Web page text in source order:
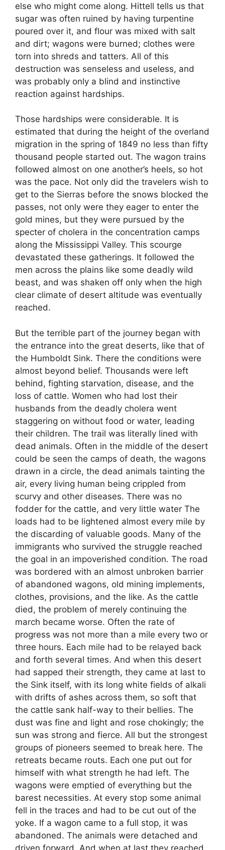
else who might come along. Hittell tells us that
sugar was often ruined by having turpentine
poured over it, and flour was mixed with salt
and dirt; wagons were burned; clothes were
torn into shreds and tatters. All of this
destruction was senseless and useless, and
was probably only a blind and instinctive
reaction against hardships.
Those hardships were considerable. It is
estimated that during the height of the overland
migration in the spring of 1849 no less than fifty
thousand people started out. The wagon trains
followed almost on one another’s heels, so hot
was the pace. Not only did the travelers wish to
get to the Sierras before the snows blocked the
passes, not only were they eager to enter the
gold mines, but they were pursued by the
specter of cholera in the concentration camps
along the Mississippi Valley. This scourge
devastated these gatherings. It followed the
men across the plains like some deadly wild
beast, and was shaken off only when the high
clear climate of desert altitude was eventually
reached.
But the terrible part of the journey began with
the entrance into the great deserts, like that of
the Humboldt Sink. There the conditions were
almost beyond belief. Thousands were left
behind, fighting starvation, disease, and the
loss of cattle. Women who had lost their
husbands from the deadly cholera went
staggering on without food or water, leading
their children. The trail was literally lined with
dead animals. Often in the middle of the desert
could be seen the camps of death, the wagons
drawn in a circle, the dead animals tainting the
air, every living human being crippled from
scurvy and other diseases. There was no
fodder for the cattle, and very little water The
loads had to be lightened almost every mile by
the discarding of valuable goods. Many of the
immigrants who survived the struggle reached
the goal in an impoverished condition. The road
was bordered with an almost unbroken barrier
of abandoned wagons, old mining implements,
clothes, provisions, and the like. As the cattle
died, the problem of merely continuing the
march became worse. Often the rate of
progress was not more than a mile every two or
three hours. Each mile had to be relayed back
and forth several times. And when this desert
had sapped their strength, they came at last to
the Sink itself, with its long white fields of alkali
with drifts of ashes across them, so soft that
the cattle sank half-way to their bellies. The
dust was fine and light and rose chokingly; the
sun was strong and fierce. All but the strongest
groups of pioneers seemed to break here. The
retreats became routs. Each one put out for
himself with what strength he had left. The
wagons were emptied of everything but the
barest necessities. At every stop some animal
fell in the traces and had to be cut out of the
yoke. If a wagon came to a full stop, it was
abandoned. The animals were detached and
driven forward. And when at last they reached